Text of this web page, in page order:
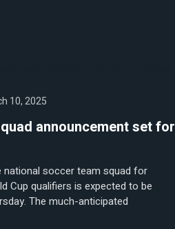
10, 2025
announcement set for
national soccer team squad for
Cup qualifiers is expected to be
The much-anticipated